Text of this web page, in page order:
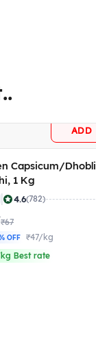
ADD
Capsicum/Dhobli
1 Kg
4.6(782)
₹67
OFF
₹47/kg
Best rate